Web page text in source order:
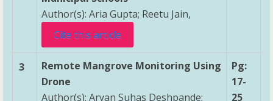
Author(s): Aria Gupta; Reetu Jain,
Cite this article
3
Remote Mangrove Monitoring Using
Drone
Author(s): Aryan Suhas Deshpande;
Pg:
17-
25